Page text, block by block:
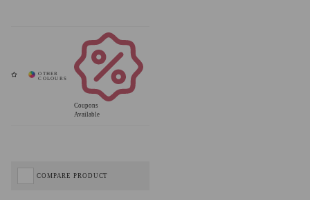
Coupons
Available
COMPARE PRODUCT